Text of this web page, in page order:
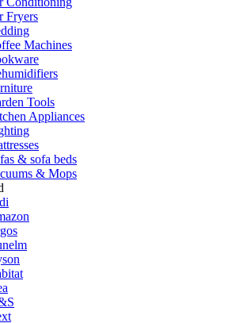
Fryers
Machines
Tools
Appliances
& sofa beds
& Mops